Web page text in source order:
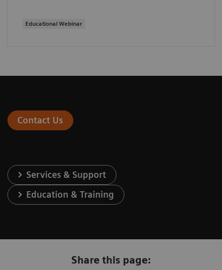
Educational Webinar
Contact Us
Services & Support
Education & Training
Share this page: